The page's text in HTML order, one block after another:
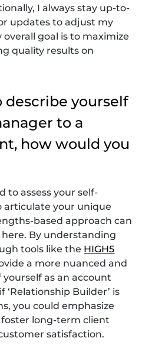
I always stay up-to-
updates to adjust my
goal is to maximize
quality results on
describe yourself
to a
how would you
to assess your self-
articulate your unique
based approach can
By understanding
tools like the HIGH5
a more nuanced and
as an account
‘Relationship Builder’ is
you could emphasize
long-term client
satisfaction.